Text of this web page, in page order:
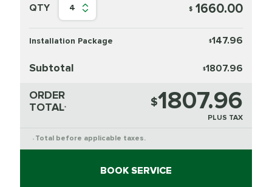
QTY 4 $ 1660.00
Installation Package $147.96
Subtotal $1807.96
ORDER
TOTAL* $1807.96
PLUS TAX
* Total before applicable taxes.
BOOK SERVICE